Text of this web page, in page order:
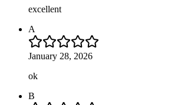
excellent
A
January 28, 2026
ok
B